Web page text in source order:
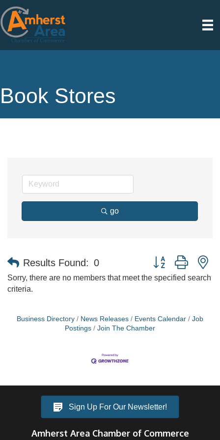
Book Stores
go
Results Found: 0 Button group with
Sorry, there are no members that meet the specified search
criteria.
Business Directory News Releases Events Calendar
Job
Postings
Join The Chamber
Sign Up For Our Newsletter!
Amherst Area Chamber of Commerce